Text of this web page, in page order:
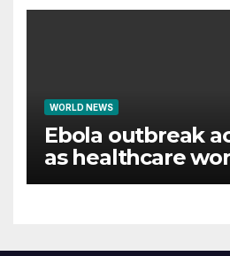
WORLD NEWS
Ebola outbreak
as healthcare
over pay